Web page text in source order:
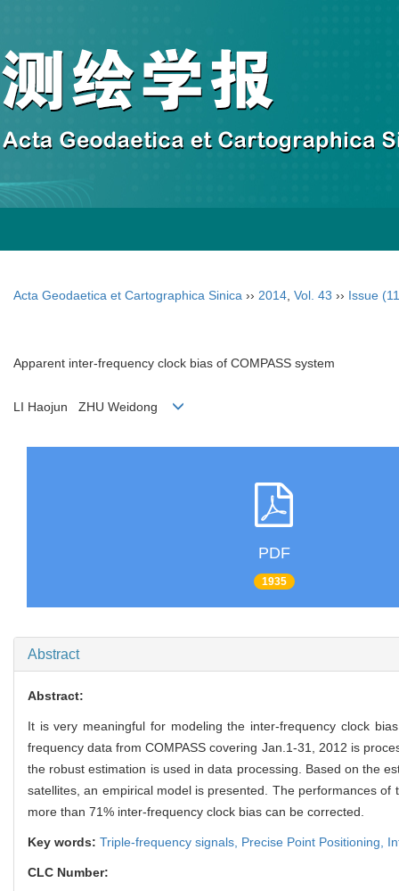
Acta Geodaetica et Cartographica Sinica ›› 2014 Vol. 43 ›› Issue
Apparent inter-frequency clock bias of COMPASS system
LI Haojun ZHU Weidong
PDF
1935
Abstract
Abstract:
It is very meaningful for modeling the inter-frequency clock
frequency data from COMPASS covering Jan.1-31, 2012 is
the robust estimation is used in data processing. Based on the
satellites, an empirical model is presented. The performances
more than 71% inter-frequency clock bias can be corrected.
Key words: Triple-frequency signals, Precise Point Positioning,
CLC Number: